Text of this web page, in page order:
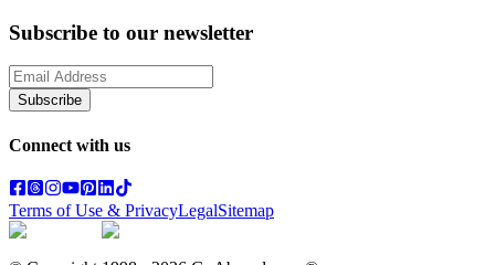
Subscribe to our newsletter
Subscribe
Connect with us
Terms of Use & PrivacyLegalSitemap